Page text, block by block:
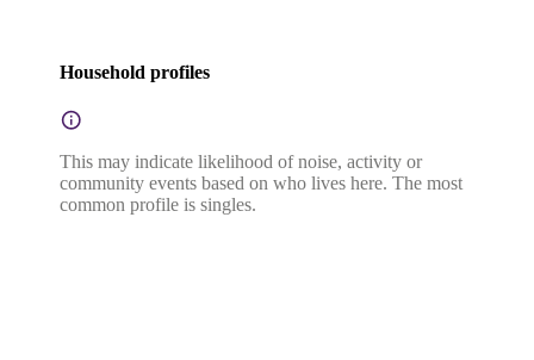
Household profiles
This may indicate likelihood of noise, activity or
community events based on who lives here. The most
common profile is singles.